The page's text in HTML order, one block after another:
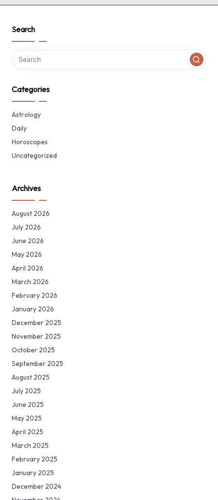
Search
Categories
Astrology
Daily
Horoscopes
Uncategorized
Archives
August 2026
July 2026
June 2026
May 2026
April 2026
March 2026
February 2026
January 2026
December 2025
November 2025
October 2025
September 2025
August 2025
July 2025
June 2025
May 2025
April 2025
March 2025
February 2025
January 2025
December 2024